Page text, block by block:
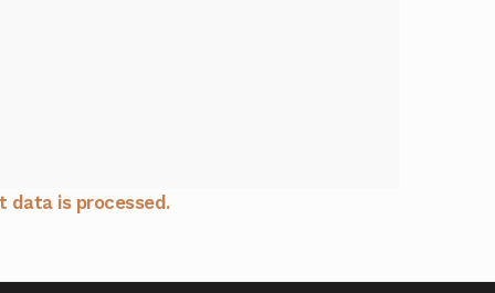
data is processed.